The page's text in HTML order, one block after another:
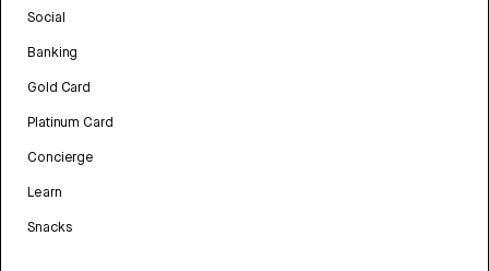
Social
Banking
Gold Card
Platinum Card
Concierge
Learn
Snacks